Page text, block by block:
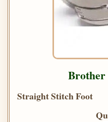
Brother
Straight Stitch Foot